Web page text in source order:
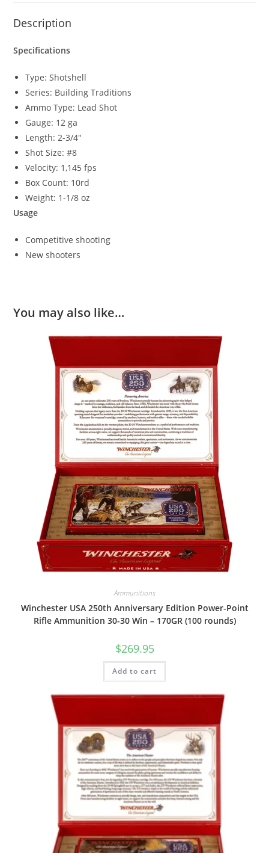
Description
Specifications
Type: Shotshell
Series: Building Traditions
Ammo Type: Lead Shot
Gauge: 12 ga
Length: 2-3/4″
Shot Size: #8
Velocity: 1,145 fps
Box Count: 10rd
Weight: 1-1/8 oz
Usage
Competitive shooting
New shooters
You may also like…
Ammunitions
Winchester USA 250th Anniversary Edition Power-Point
Rifle Ammunition 30-30 Win – 170GR (100 rounds)
$269.95
Add to cart